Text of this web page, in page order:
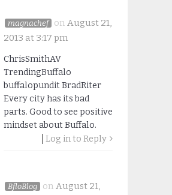
magnachef on August 21,
2013 at 3:17 pm
ChrisSmithAV
TrendingBuffalo
buffalopundit BradRiter
Every city has its bad
parts. Good to see positive
mindset about Buffalo.
Log in to Reply
BfloBlog on August 21,